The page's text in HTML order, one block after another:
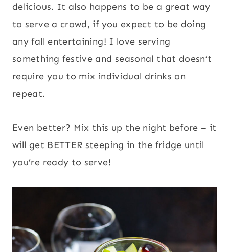
delicious. It also happens to be a great way
to serve a crowd, if you expect to be doing
any fall entertaining! I love serving
something festive and seasonal that doesn’t
require you to mix individual drinks on
repeat.
Even better? Mix this up the night before – it
will get BETTER steeping in the fridge until
you’re ready to serve!